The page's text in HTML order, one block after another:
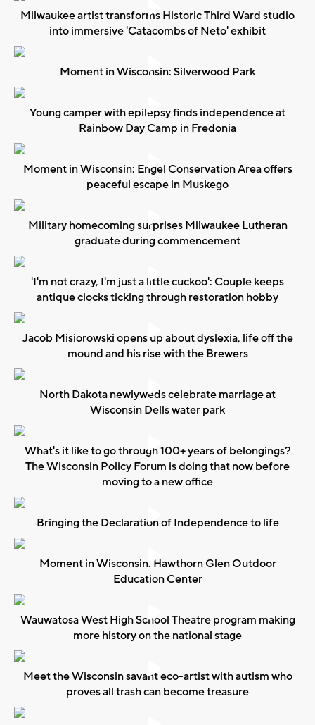
Milwaukee artist transforms Historic Third Ward studio
into immersive 'Catacombs of Neto' exhibit
Moment in Wisconsin: Silverwood Park
Young camper with epilepsy finds independence at
Rainbow Day Camp in Fredonia
Moment in Wisconsin: Engel Conservation Area offers
peaceful escape in Muskego
Military homecoming surprises Milwaukee Lutheran
graduate during commencement
'I'm not crazy, I'm just a little cuckoo': Couple keeps
antique clocks ticking through restoration hobby
Jacob Misiorowski opens up about dyslexia, life off the
mound and his rise with the Brewers
North Dakota newlyweds celebrate marriage at
Wisconsin Dells water park
What's it like to go through 100+ years of belongings?
The Wisconsin Policy Forum is doing that now before
moving to a new office
Bringing the Declaration of Independence to life
Moment in Wisconsin: Hawthorn Glen Outdoor
Education Center
Wauwatosa West High School Theatre program making
more history on the national stage
Meet the Wisconsin savant eco-artist with autism who
proves all trash can become treasure